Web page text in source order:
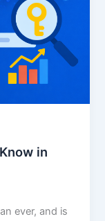
in
ever, and is